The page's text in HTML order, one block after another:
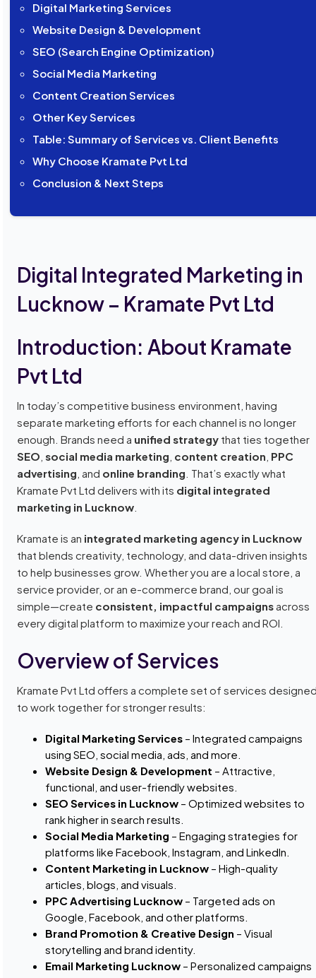
Digital Marketing Services
Website Design & Development
SEO (Search Engine Optimization)
Social Media Marketing
Content Creation Services
Other Key Services
Table: Summary of Services vs. Client Benefits
Why Choose Kramate Pvt Ltd
Conclusion & Next Steps
Digital Integrated Marketing in
Lucknow – Kramate Pvt Ltd
Introduction: About Kramate
Pvt Ltd
In today’s competitive business environment, having
separate marketing efforts for each channel is no longer
enough. Brands need a unified strategy that ties together
SEO ,social media marketing content creation PPC
advertising , and online branding . That’s exactly what
Kramate Pvt Ltd delivers with its digital integrated
marketing in Lucknow
Kramate is an integrated marketing agency in Lucknow
that blends creativity, technology, and data-driven insights
to help businesses grow. Whether you are a local store, a
service provider, or an e-commerce brand, our goal is
simple—create consistent, impactful campaigns across
every digital platform to maximize your reach and ROI.
Overview of Services
Kramate Pvt Ltd offers a complete set of services
to work together for stronger results:
Digital Marketing Services – Integrated campaigns
using SEO, social media, ads, and more.
Website Design & Development – Attractive,
functional, and user-friendly websites.
SEO Services in Lucknow – Optimized websites to
rank higher in search results.
Social Media Marketing – Engaging strategies for
platforms like Facebook, Instagram, and LinkedIn.
Content Marketing in Lucknow – High-quality
articles, blogs, and visuals.
PPC Advertising Lucknow – Targeted ads on
Google, Facebook, and other platforms.
Brand Promotion & Creative Design – Visual
storytelling and brand identity.
Email Marketing Lucknow – Personalized campaigns